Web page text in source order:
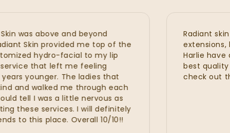
above and beyond
Skin provided me top of the
hydro-facial to my lip
that left me feeling
younger. The ladies that
walked me through each
I was a little nervous as
services. I will definitely
this place. Overall 10/10!!
Radiant skin is
extensions,
Harlie have all
best quality
check out the